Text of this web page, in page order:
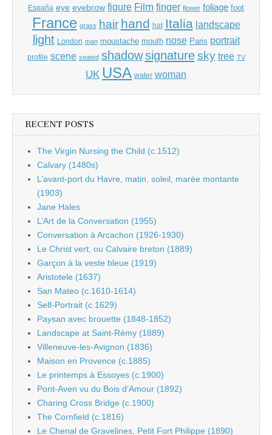
España eye eyebrow figure Film finger flower foliage foot
France grass hair hand hat Italia landscape
light London man moustache mouth nose Paris portrait
profile scene seated shadow signature sky tree TV
UK USA water woman
RECENT POSTS
The Virgin Nursing the Child (c.1512)
Calvary (1480s)
L’avant-port du Havre, matin, soleil, marée montante
(1903)
Jane Hales
L’Art de la Conversation (1955)
Conversation à Arcachon (1926-1930)
Le Christ vert, ou Calvaire breton (1889)
Garçon à la veste bleue (1919)
Aristotele (1637)
San Mateo (c.1610-1614)
Self-Portrait (c.1629)
Paysan avec brouette (1848-1852)
Landscape at Saint-Rémy (1889)
Villeneuve-les-Avignon (1836)
Maison en Provence (c.1885)
Le printemps à Essoyes (c.1900)
Pont-Aven vu du Bois d’Amour (1892)
Charing Cross Bridge (c.1900)
The Cornfield (c.1816)
Le Chenal de Gravelines, Petit Fort Philippe (1890)